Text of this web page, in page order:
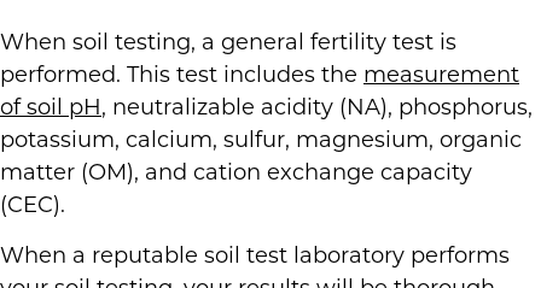
When soil testing, a general fertility test is
performed. This test includes the measurement
of soil pH, neutralizable acidity (NA), phosphorus,
potassium, calcium, sulfur, magnesium, organic
matter (OM), and cation exchange capacity
(CEC).
When a reputable soil test laboratory performs